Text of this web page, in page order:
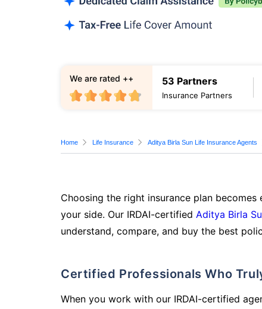
53 Partners
Insurance Partners
We are rated ++
Home Life Insurance Aditya Birla Sun Life Insurance Agents
Choosing the right insurance plan
your side. Our IRDAI-certified Aditya Birla
understand, compare, and buy the best
Certified Professionals Who
When you work with our IRDAI-certified